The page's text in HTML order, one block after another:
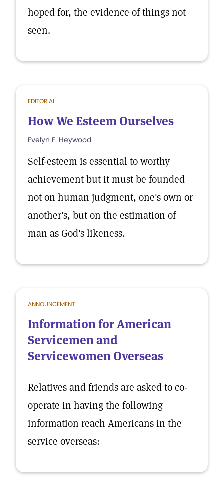
hoped for, the evidence of things not
seen.
EDITORIAL
How We Esteem Ourselves
Evelyn F. Heywood
Self-esteem is essential to worthy
achievement but it must be founded
not on human judgment, one's own or
another's, but on the estimation of
man as God's likeness.
ANNOUNCEMENT
Information for American
Servicemen and
Servicewomen Overseas
Relatives and friends are asked to co-
operate in having the following
information reach Americans in the
service overseas: